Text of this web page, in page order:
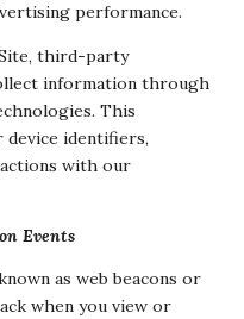
performance.
third-party
information through
This
device identifiers,
with our
Events
as web beacons or
when you view or